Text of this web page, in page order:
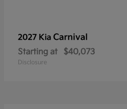
2027 Kia Carnival
Starting at $40,073
Disclosure